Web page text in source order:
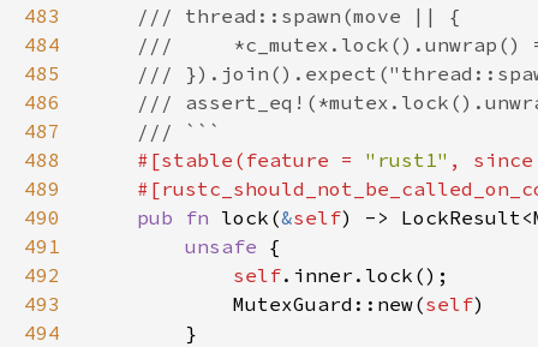
483
484
485
486
487
488
#[stable(feature = "rust1" ,
489
490
pub fn lock(&self) ->
491
unsafe
492
self
493
            MutexGuard::new(
self
494